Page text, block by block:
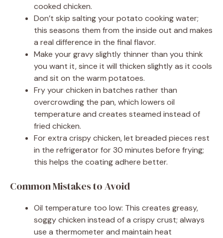
cooked chicken.
Don’t skip salting your potato cooking water;
this seasons them from the inside out and makes
a real difference in the final flavor.
Make your gravy slightly thinner than you think
you want it, since it will thicken slightly as it cools
and sit on the warm potatoes.
Fry your chicken in batches rather than
overcrowding the pan, which lowers oil
temperature and creates steamed instead of
fried chicken.
For extra crispy chicken, let breaded pieces rest
in the refrigerator for 30 minutes before frying;
this helps the coating adhere better.
Common Mistakes to Avoid
Oil temperature too low: This creates greasy,
soggy chicken instead of a crispy crust; always
use a thermometer and maintain heat